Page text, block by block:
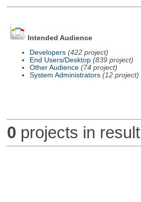
Intended Audience
Developers (422 project)
End Users/Desktop (839 project)
Other Audience (74 project)
System Administrators (12 project)
0 projects in